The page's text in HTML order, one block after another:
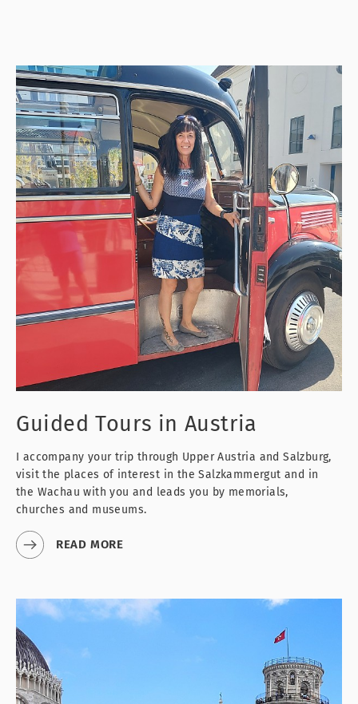
Guided Tours in Austria
I accompany your trip through Upper Austria and Salzburg,
visit the places of interest in the Salzkammergut and in
the Wachau with you and leads you by memorials,
churches and museums.
READ MORE